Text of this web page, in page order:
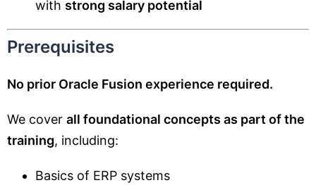
with strong salary potential
Prerequisites
No prior Oracle Fusion experience required.
We cover all foundational concepts as part of the
training, including:
Basics of ERP systems